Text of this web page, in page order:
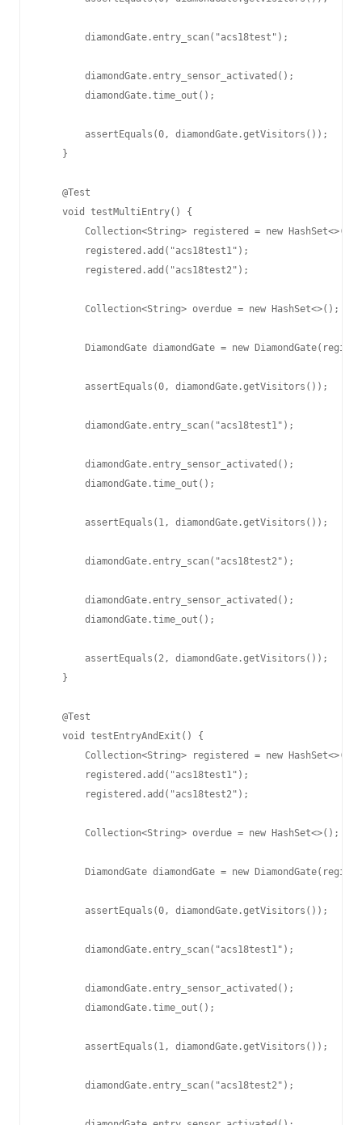
        diamondGate.entry_scan("acs18test");
        diamondGate.entry_sensor_activated();
        diamondGate.time_out();
        assertEquals(0, diamondGate.getVisitors());
    }
    @Test
    void testMultiEntry() {
        Collection<String> registered = new HashSet<>();
        registered.add("acs18test1");
        registered.add("acs18test2");
        Collection<String> overdue = new HashSet<>();
DiamondGate diamondGate = new
        assertEquals(0, diamondGate.getVisitors());
        diamondGate.entry_scan("acs18test1");
        diamondGate.entry_sensor_activated();
        diamondGate.time_out();
        assertEquals(1, diamondGate.getVisitors());
        diamondGate.entry_scan("acs18test2");
        diamondGate.entry_sensor_activated();
        diamondGate.time_out();
        assertEquals(2, diamondGate.getVisitors());
    }
    @Test
    void testEntryAndExit() {
        Collection<String> registered = new HashSet<>();
        registered.add("acs18test1");
        registered.add("acs18test2");
        Collection<String> overdue = new HashSet<>();
DiamondGate diamondGate = new
        assertEquals(0, diamondGate.getVisitors());
        diamondGate.entry_scan("acs18test1");
        diamondGate.entry_sensor_activated();
        diamondGate.time_out();
        assertEquals(1, diamondGate.getVisitors());
        diamondGate.entry_scan("acs18test2");